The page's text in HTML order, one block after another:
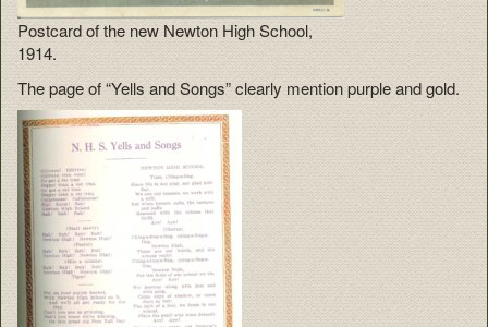
Postcard of the new Newton High School,
1914.
The page of “Yells and Songs” clearly mention purple and gold.